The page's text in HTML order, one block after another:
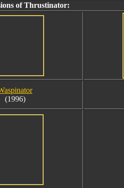
of Thrustinator:
(1996)